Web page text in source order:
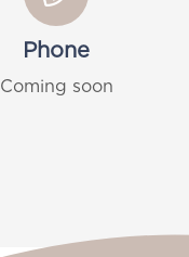
Phone
Coming soon